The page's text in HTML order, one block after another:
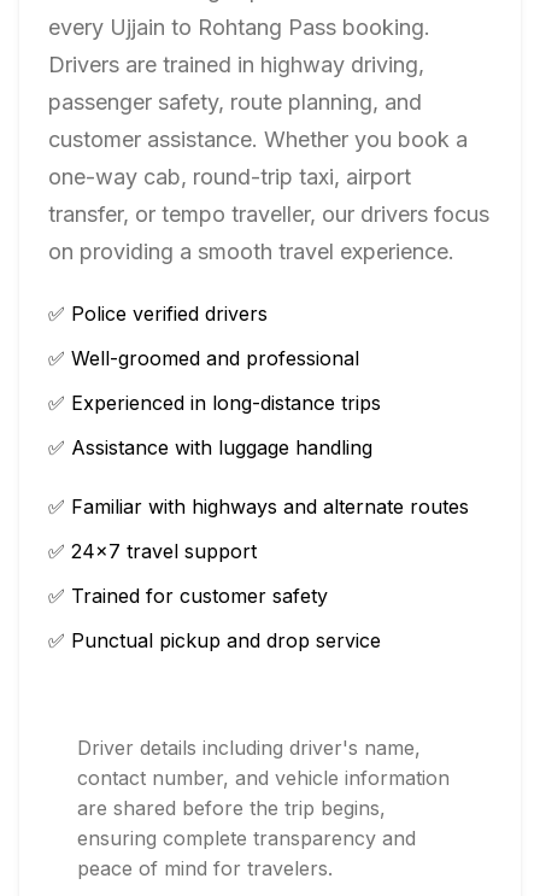
every Ujjain to Rohtang Pass booking.
Drivers are trained in highway driving,
passenger safety, route planning, and
customer assistance. Whether you book a
one-way cab, round-trip taxi, airport
transfer, or tempo traveller, our drivers focus
on providing a smooth travel experience.
✅ Police verified drivers
✅ Well-groomed and professional
✅ Experienced in long-distance trips
✅ Assistance with luggage handling
✅ Familiar with highways and alternate routes
✅ 24×7 travel support
✅ Trained for customer safety
✅ Punctual pickup and drop service
Driver details including driver's name,
contact number, and vehicle information
are shared before the trip begins,
ensuring complete transparency and
peace of mind for travelers.